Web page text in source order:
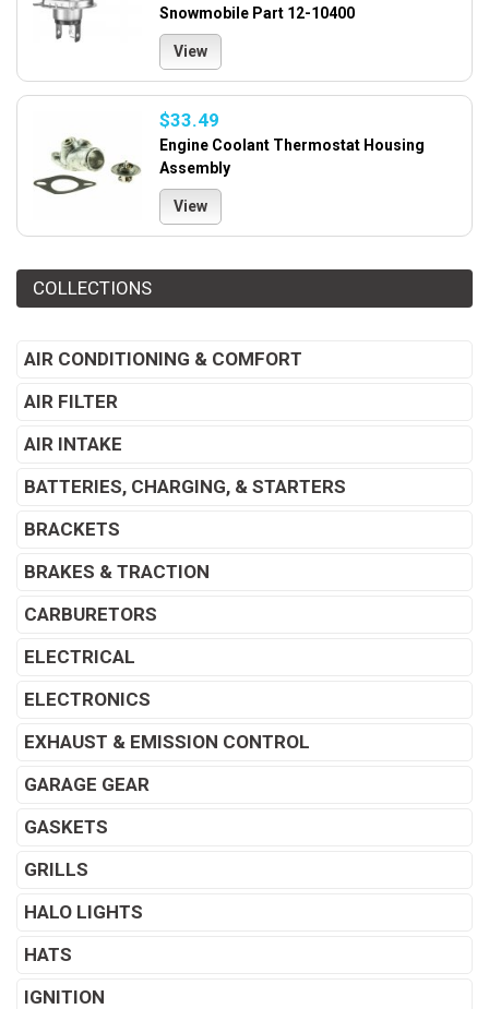
Snowmobile Part 12-10400
View
$33.49
Engine Coolant Thermostat Housing
Assembly
View
COLLECTIONS
AIR CONDITIONING & COMFORT
AIR FILTER
AIR INTAKE
BATTERIES, CHARGING, & STARTERS
BRACKETS
BRAKES & TRACTION
CARBURETORS
ELECTRICAL
ELECTRONICS
EXHAUST & EMISSION CONTROL
GARAGE GEAR
GASKETS
GRILLS
HALO LIGHTS
HATS
IGNITION